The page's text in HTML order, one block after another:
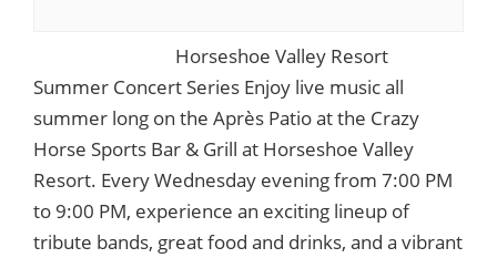
Horseshoe Valley Resort
Summer Concert Series Enjoy live music all
summer long on the Après Patio at the Crazy
Horse Sports Bar & Grill at Horseshoe Valley
Resort. Every Wednesday evening from 7:00 PM
to 9:00 PM, experience an exciting lineup of
tribute bands, great food and drinks, and a vibrant